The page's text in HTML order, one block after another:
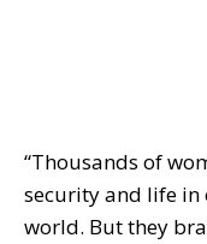
“Thousands of
security and life
world. But they